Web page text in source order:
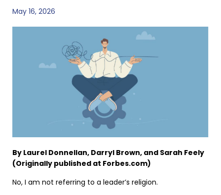
May 16, 2026
By Laurel Donnellan, Darryl Brown, and Sarah Feely
(Originally published at Forbes.com)
No, I am not referring to a leader’s religion.